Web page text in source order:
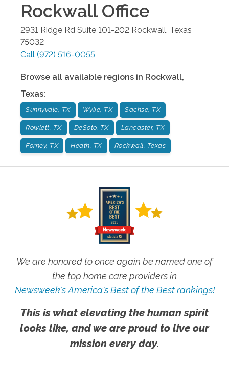
RockwallOffice
2931 Ridge Rd Suite 101-202 Rockwall, Texas
75032
Call (972) 516-0055
Browse all available regions in Rockwall,
Texas:
Sunnyvale, TX Wylie, TX Sachse, TX
Rowlett, TX DeSoto, TX Lancaster, TX
Forney, TX Heath, TX Rockwall, Texas
We are honored to once again be named one of
the top home care providers in
Newsweek's America's Best of the Best rankings!
This is what elevating the human spirit
looks like, and we are proud to live our
mission every day.